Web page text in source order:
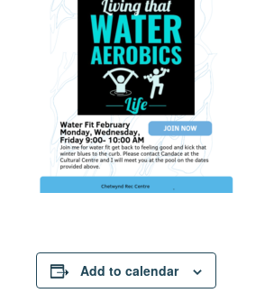
Add to calendar